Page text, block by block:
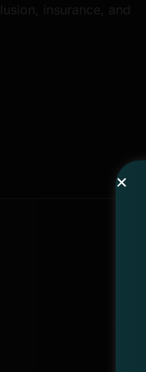
insurance, and